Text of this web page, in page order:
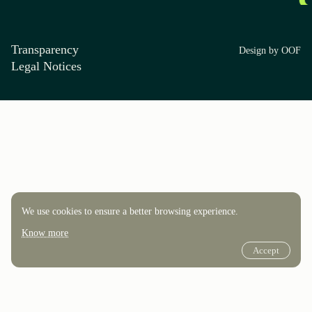
Transparency
Legal Notices
Design by OOF
We use cookies to ensure a better browsing experience.
Know more
Accept